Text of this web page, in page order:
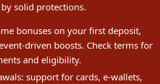
solid protections.
bonuses on your first deposit,
driven boosts. Check terms for
and eligibility.
support for cards, e-wallets,